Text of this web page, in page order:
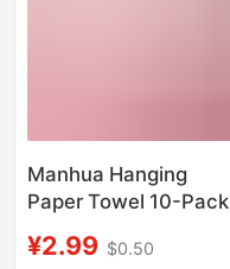
Manhua Hanging
Paper Towel 10-Pack
Paper Towel
¥2.99 $0.50